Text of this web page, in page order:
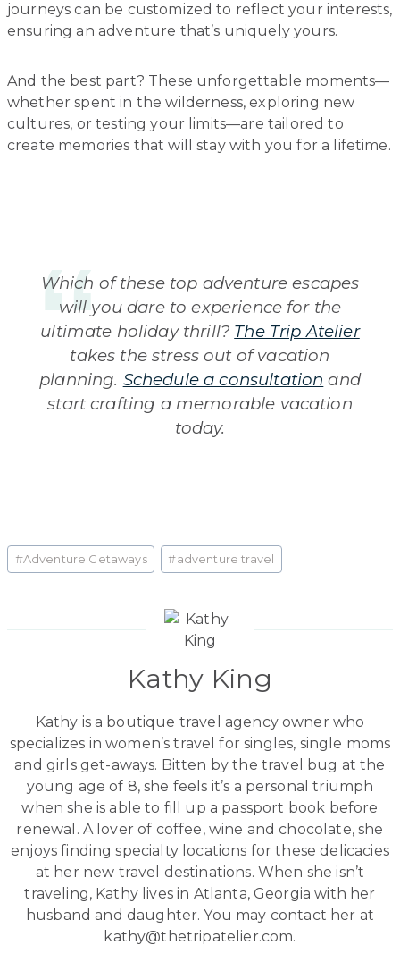
journeys can be customized to reflect your interests,
ensuring an adventure that’s uniquely yours.
And the best part? These unforgettable moments—
whether spent in the wilderness, exploring new
cultures, or testing your limits—are tailored to
create memories that will stay with you for a lifetime.
Which of these top adventure escapes
will you dare to experience for the
ultimate holiday thrill? The Trip Atelier
takes the stress out of vacation
planning. Schedule a consultation and
start crafting a memorable vacation
today.
Post
Tags:
#Adventure Getaways #adventure travel
Kathy King
Kathy is a boutique travel agency owner who
specializes in women’s travel for singles, single moms
and girls get-aways. Bitten by the travel bug at the
young age of 8, she feels it’s a personal triumph
when she is able to fill up a passport book before
renewal. A lover of coffee, wine and chocolate, she
enjoys finding specialty locations for these delicacies
at her new travel destinations. When she isn’t
traveling, Kathy lives in Atlanta, Georgia with her
husband and daughter. You may contact her at
kathy@thetripatelier.com.